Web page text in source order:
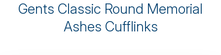
Gents Classic Round Memorial
Ashes Cufflinks